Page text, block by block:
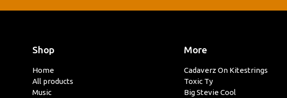
Shop
Home
All products
Music
More
Cadaverz On Kitestrings
Toxic Ty
Big Stevie Cool